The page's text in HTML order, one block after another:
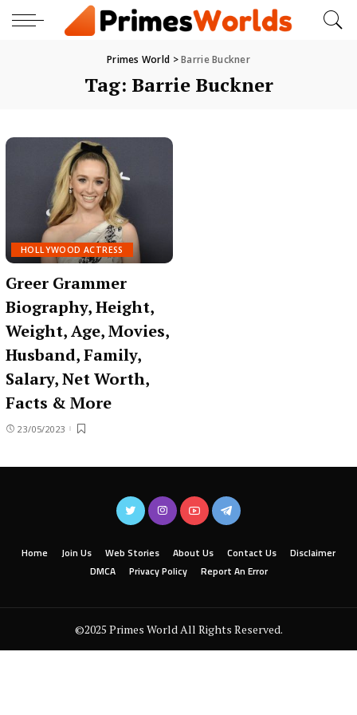
Primes World >Barrie Buckner
Tag: Barrie Buckner
HOLLYWOOD ACTRESS
Greer Grammer
Biography, Height,
Weight, Age, Movies,
Husband, Family,
Salary, Net Worth,
Facts & More
23/05/2023
Home Join Us Web Stories About Us Contact Us
Disclaimer
DMCA
Privacy Policy Report An Error
©2025 Primes World All Rights Reserved.